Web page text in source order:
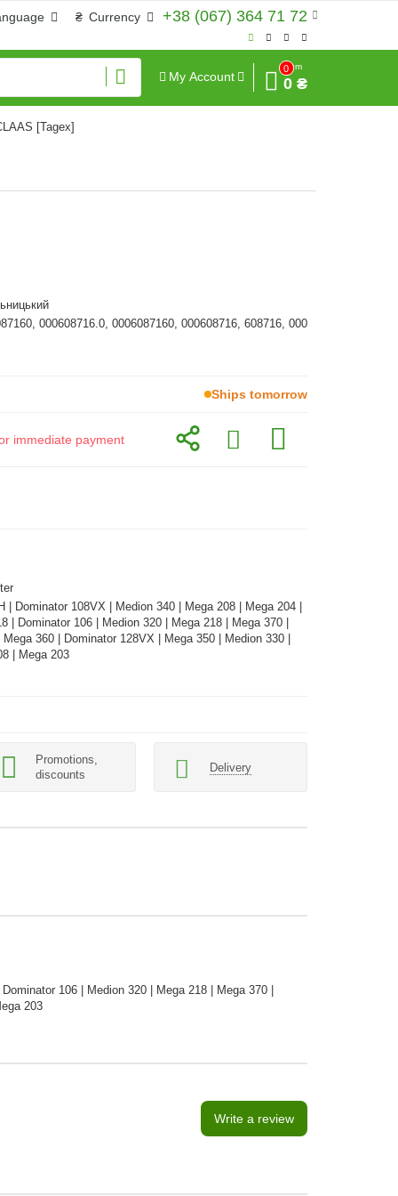
+38 (067) 364 71 72
₴ Currency
My Account
0
Sum
0 ₴
[Tagex]
000608716.0, 0006087160, 000608716, 608716, 000
Ships tomorrow
immediate payment
| Dominator 108VX | Medion 340 | Mega 208 | Mega 204 |
| Dominator 106 | Medion 320 | Mega 218 | Mega 370 |
Mega 360 | Dominator 128VX | Mega 350 | Medion 330 |
| Mega 203
Promotions,
discounts
Delivery
106 | Medion 320 | Mega 218 | Mega 370 |
203
Write a review